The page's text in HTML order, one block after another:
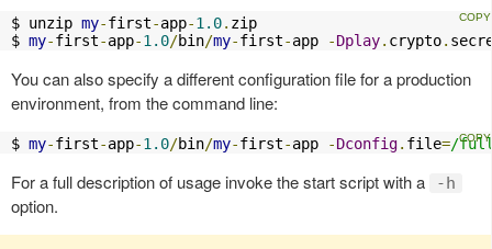
$ unzip my-first-app-1.0. zip
$ my-first-app-1.0/bin/my-first-app -Dplay. crypto.
You can also specify a different configuration file for a production
environment, from the command line:
$ my-first-app-1.0/bin/my-first-app -Dconfig. file=/
For a full description of usage invoke the start script with a -h
option.